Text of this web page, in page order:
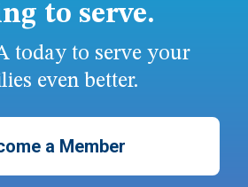
to serve.
today to serve your
even better.
a Member